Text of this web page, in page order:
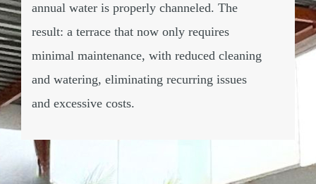
annual water is properly channeled. The
result: a terrace that now only requires
minimal maintenance, with reduced cleaning
and watering, eliminating recurring issues
and excessive costs.